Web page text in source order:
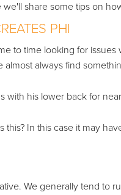
share some tips on
PHI
to time looking for
always find
with his lower back for
this? In this case it may
We generally tend to